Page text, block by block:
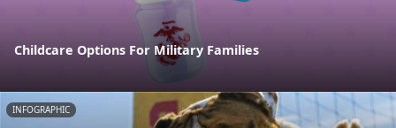
Childcare Options For Military Families
INFOGRAPHIC